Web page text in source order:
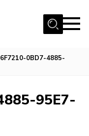
0BD7-4885-
95E7-